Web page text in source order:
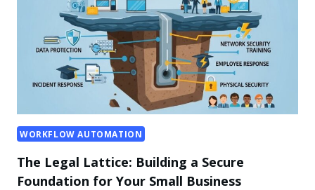
WORKFLOW AUTOMATION
The Legal Lattice: Building a Secure
Foundation for Your Small Business